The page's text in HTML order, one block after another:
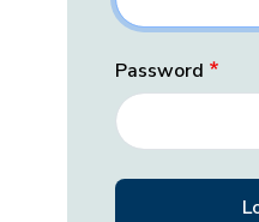
Password